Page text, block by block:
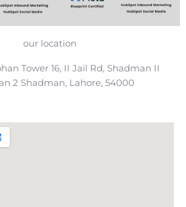
our location
Tower 16, II Jail Rd, Shadman II
2 Shadman, Lahore, 54000